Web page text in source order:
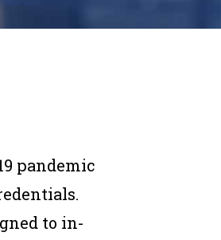
pandemic
to in-